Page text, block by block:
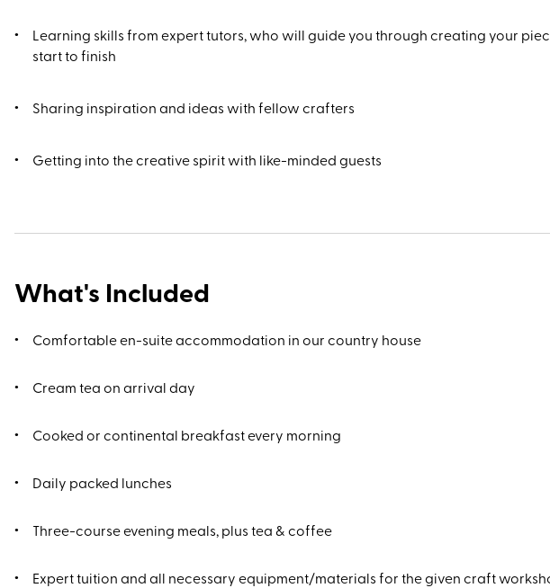
Learning skills from expert tutors, who will guide you through creating your
start to finish
Sharing inspiration and ideas with fellow crafters
Getting into the creative spirit with like-minded guests
What's Included
Comfortable en-suite accommodation in our country house
Cream tea on arrival day
Cooked or continental breakfast every morning
Daily packed lunches
Three-course evening meals, plus tea & coffee
Expert tuition and all necessary equipment/materials for the given craft